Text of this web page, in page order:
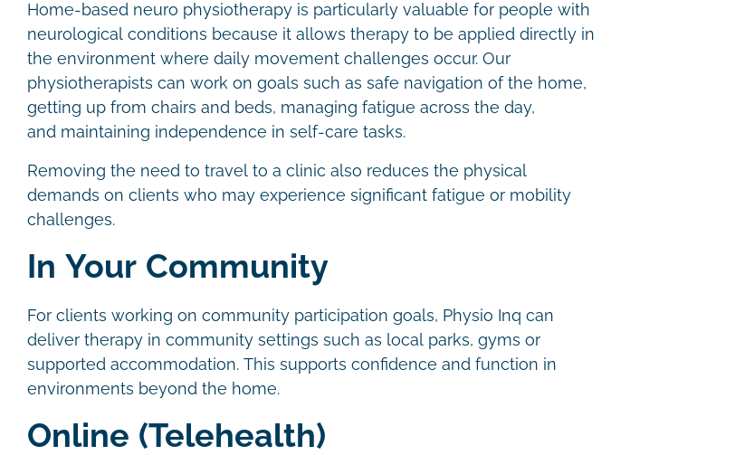
Home-based neuro physiotherapy is particularly valuable for people with
neurological conditions because it allows therapy to be applied directly in
the environment where daily movement challenges occur. Our
physiotherapists can work on goals such as safe navigation of the home,
getting up from chairs and beds, managing fatigue across the day,
and maintaining independence in self-care tasks.
Removing the need to travel to a clinic also reduces the physical
demands on clients who may experience significant fatigue or mobility
challenges.
In Your Community
For clients working on community participation goals, Physio Inq can
deliver therapy in community settings such as local parks, gyms or
supported accommodation. This supports confidence and function in
environments beyond the home.
Online (Telehealth)